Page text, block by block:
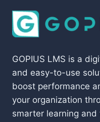
GOPIUS LMS is a
and easy-to-use
boost performance
your organization
smarter learning and